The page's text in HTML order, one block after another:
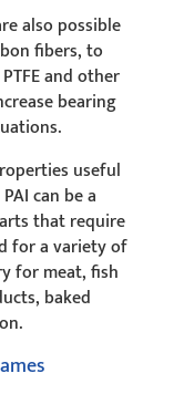
also possible
fibers, to
and other
bearing
useful
can be a
that require
for a variety of
for meat, fish
baked